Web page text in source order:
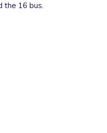
the 16 bus.